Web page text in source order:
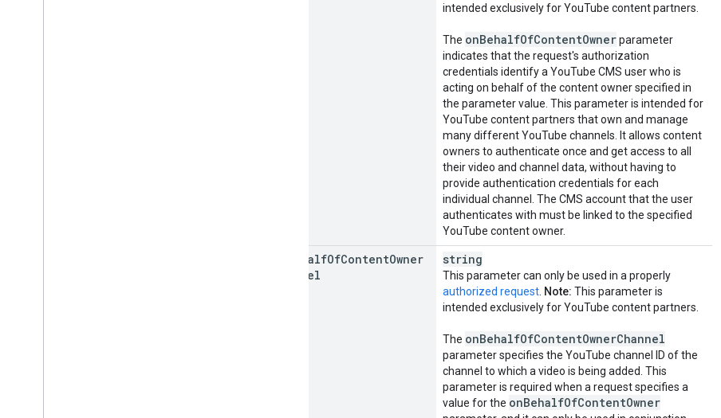
intended exclusively for YouTube content partners.
The onBehalfOfContentOwnerparameter
indicates that the request's authorization
credentials identify a YouTube CMS user who is
acting on behalf of the content owner specified in
the parameter value. This parameter is intended for
YouTube content partners that own and manage
many different YouTube channels. It allows content
owners to authenticate once and get access to all
their video and channel data, without having to
provide authentication credentials for each
individual channel. The CMS account that the user
authenticates with must be linked to the specified
YouTube content owner.
BehalfOfContentOwner
Channel
string
This parameter can only be used in a properly
authorized request Note: This parameter is
intended exclusively for YouTube content partners.
The onBehalfOfContentOwnerChannel
parameter specifies the YouTube channel ID of the
channel to which a video is being added. This
parameter is required when a request specifies a
value for the onBehalfOfContentOwner